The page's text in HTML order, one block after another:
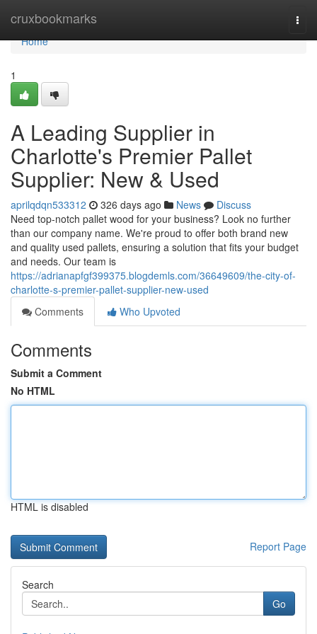
cruxbookmarks
Home
Home
1
A Leading Supplier in
Charlotte's Premier Pallet
Supplier: New & Used
aprilqdqn533312 326 days ago News
Discuss
Need top-notch pallet wood for your business? Look no further
than our company name. We're proud to offer both brand new
and quality used pallets, ensuring a solution that fits your budget
and needs. Our team is
https://adrianapfgf399375.blogdemls.com/36649609/the-city-of-
charlotte-s-premier-pallet-supplier-new-used
Comments
Who Upvoted
Comments
Submit a Comment
No HTML
HTML is disabled
Report Page
Search
Go